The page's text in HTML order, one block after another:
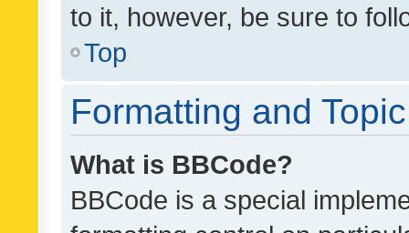
to it, however, be sure to
Top
Formatting and
What is BBCode?
BBCode is a special